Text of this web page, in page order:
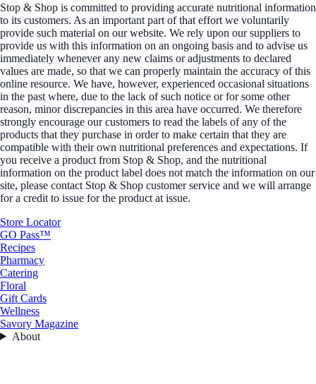
Stop & Shop is committed to providing accurate nutritional information
to its customers. As an important part of that effort we voluntarily
provide such material on our website. We rely upon our suppliers to
provide us with this information on an ongoing basis and to advise us
immediately whenever any new claims or adjustments to declared
values are made, so that we can properly maintain the accuracy of this
online resource. We have, however, experienced occasional situations
in the past where, due to the lack of such notice or for some other
reason, minor discrepancies in this area have occurred. We therefore
strongly encourage our customers to read the labels of any of the
products that they purchase in order to make certain that they are
compatible with their own nutritional preferences and expectations. If
you receive a product from Stop & Shop, and the nutritional
information on the product label does not match the information on our
site, please contact Stop & Shop customer service and we will arrange
for a credit to issue for the product at issue.
Store Locator
GO Pass™
Recipes
Pharmacy
Catering
Floral
Gift Cards
Wellness
Savory Magazine
About